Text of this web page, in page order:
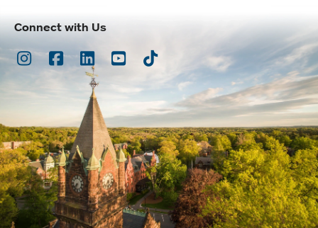
Connect with Us
Instagram
Facebook
LinkedInYoutubeTikTok